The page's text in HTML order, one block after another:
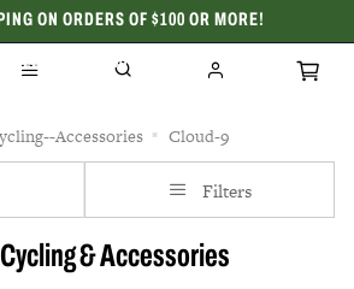
ON ORDERS OF $100 OR MORE!
CELEBRATING 50 YEARS
Accessories Cloud-9
Filters
& Accessories